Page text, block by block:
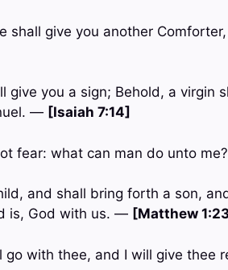
shall give you another
give you a sign; Behold, a virgin
— [Isaiah 7:14]
fear: what can man do unto
and shall bring forth a son,
is, God with us. — [Matthew
go with thee, and I will give thee